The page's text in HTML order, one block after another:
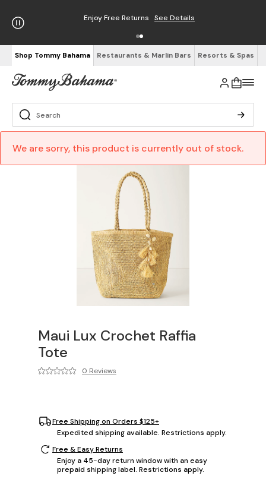
Enjoy Free Returns See Details
Shop Tommy Bahama Restaurants & Marlin Bars Resorts & Spas
We are sorry, this product is currently out of stock.
Maui Lux Crochet Raffia
Tote
0 Reviews
Free Shipping on Orders $125+
Expedited shipping available. Restrictions apply.
Free & Easy Returns
Enjoy a 45-day return window with an easy
prepaid shipping label. Restrictions apply.